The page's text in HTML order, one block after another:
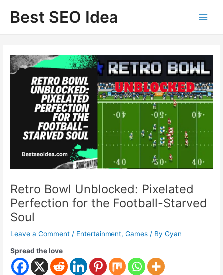
Best SEO Idea
Retro Bowl Unblocked: Pixelated
Perfection for the Football-Starved
Soul
Leave a Comment / Entertainment,Games / ByGyan
Spread the love